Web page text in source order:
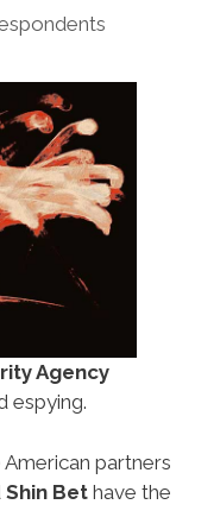
Agency
espying.
American partners
Shin Bet have the